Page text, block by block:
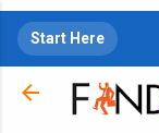
Start Here